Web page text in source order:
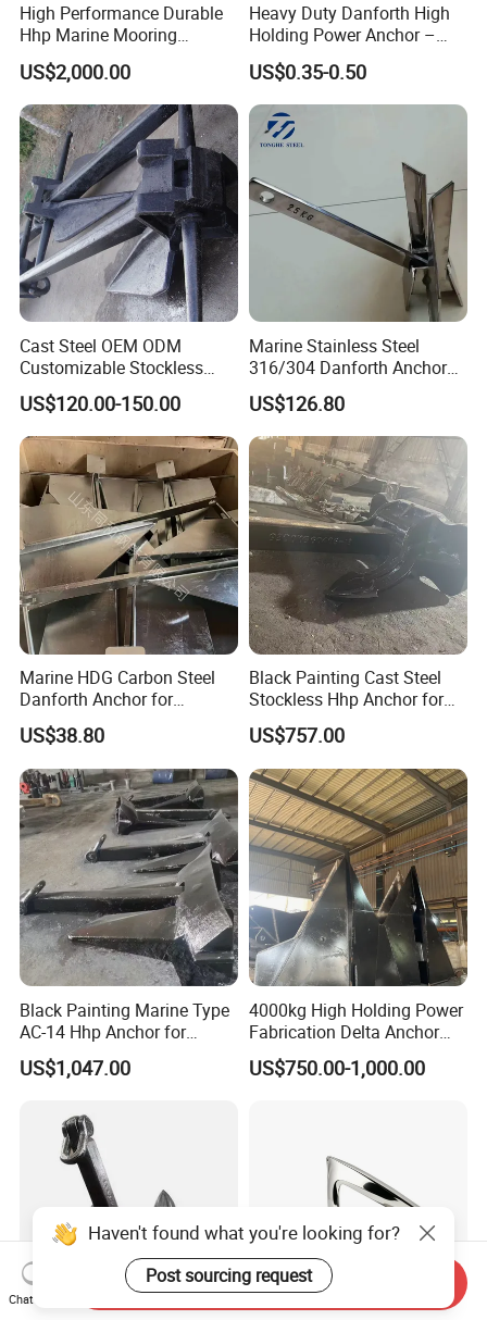
High Performance Durable
Hhp Marine Mooring
Stevpris/Mk5 Anchor
US$2,000.00
Heavy Duty Danforth High
Holding Power Anchor –
Dnv Gl Approved
US$0.35-0.50
Cast Steel OEM ODM
Customizable Stockless
Boat Anchor
US$120.00-150.00
Marine Stainless Steel
316/304 Danforth Anchor
for Yatch/Vessel/Boat
US$126.80
Marine HDG Carbon Steel
Danforth Anchor for
Yatch/Boat/Mooring
US$38.80
Black Painting Cast Steel
Stockless Hhp Anchor for
Yatch/Shipping/
Offshore/Vessel/Marine/Bu
oy/Mooring Systems/Oil
Gas
US$757.00
Black Painting Marine Type
AC-14 Hhp Anchor for
Yatch/Shipping/
Offshore/Vessel/Marine/Bu
US$1,047.00
4000kg High Holding Power
Fabrication Delta Anchor
with CCS for Shipping
US$750.00-1,000.00
Haven't found what you're looking for?
Post sourcing request
Chat Now
Send Inquiry